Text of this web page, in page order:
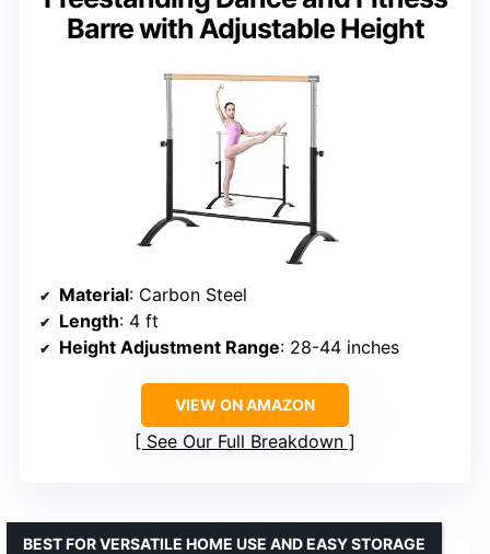
Barre with Adjustable Height
Material: Carbon Steel
Length: 4 ft
Height Adjustment Range: 28-44 inches
VIEW ON AMAZON
See Our Full Breakdown
BEST FOR VERSATILE HOME USE AND EASY STORAGE